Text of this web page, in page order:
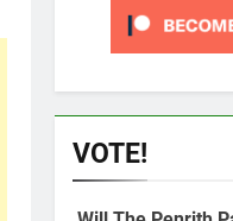
VOTE!